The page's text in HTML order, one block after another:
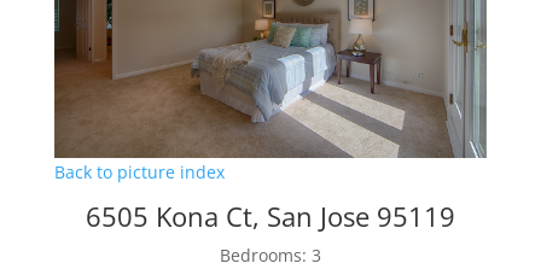
Back to picture index
6505 Kona Ct, San Jose 95119
Bedrooms: 3